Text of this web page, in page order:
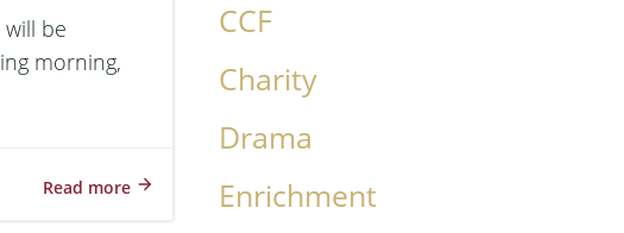
be
morning,
Read more
CCF
Charity
Drama
Enrichment